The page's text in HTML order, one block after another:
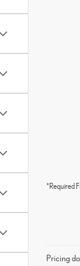
*Required
Pricing